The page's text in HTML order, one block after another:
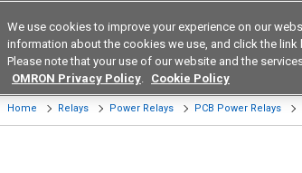
Device & Module Solutions
Products Application by Industries
Home Relays Power Relays PCB Power Relays
We use cookies to improve your experience on our
information about the cookies we use, and click the
Please note that your use of our website and the
OMRON Privacy Policy. Cookie Policy